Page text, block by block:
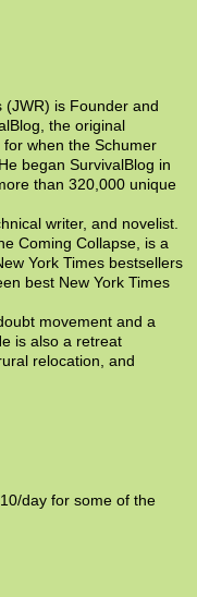
(JWR) is Founder and
the original
when the Schumer
began SurvivalBlog in
than 320,000 unique
writer, and novelist.
Coming Collapse, is a
York Times bestsellers
best New York Times
movement and a
is also a retreat
relocation, and
day for some of the